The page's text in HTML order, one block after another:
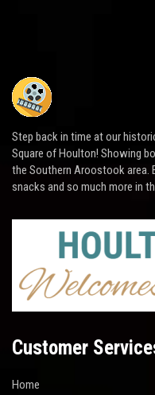
Step back in time at our
Square of Houlton! Showing
the Southern Aroostook area.
snacks and so much more in
Customer
Home